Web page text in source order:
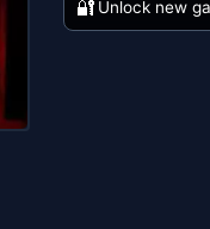
🔐 Unlock new